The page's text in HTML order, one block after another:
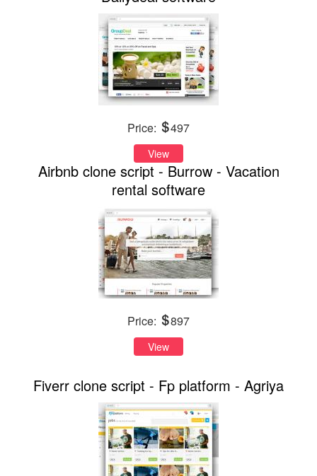
Price: 497
View
Airbnb clone script - Burrow - Vacation
rental software
Price: 897
View
Fiverr clone script - Fp platform - Agriya